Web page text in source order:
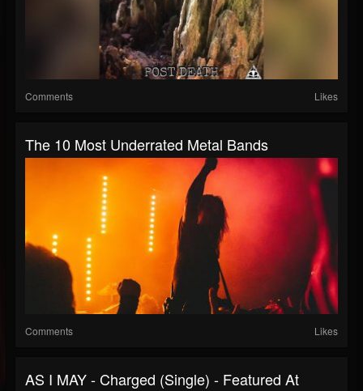
Comments Likes
The 10 Most Underrated Metal Bands
Comments Likes
AS I MAY - Charged (Single) - Featured At